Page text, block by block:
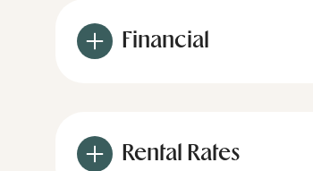
Financial
Rental Rates